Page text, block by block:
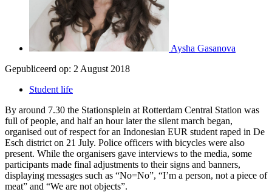
Aysha Gasanova
Gepubliceerd op: 2 August 2018
Student life
By around 7.30 the Stationsplein at Rotterdam Central Station was
full of people, and half an hour later the silent march began,
organised out of respect for an Indonesian EUR student raped in De
Esch district on 21 July. Police officers with bicycles were also
present. While the organisers gave interviews to the media, some
participants made final adjustments to their signs and banners,
displaying messages such as “No=No”, “I’m a person, not a piece of
meat” and “We are not objects”.